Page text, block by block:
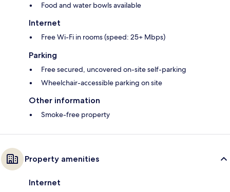
Food and water bowls available
Internet
Free Wi-Fi in rooms (speed: 25+ Mbps)
Parking
Free secured, uncovered on-site self-parking
Wheelchair-accessible parking on site
Other information
Smoke-free property
Property amenities
Internet